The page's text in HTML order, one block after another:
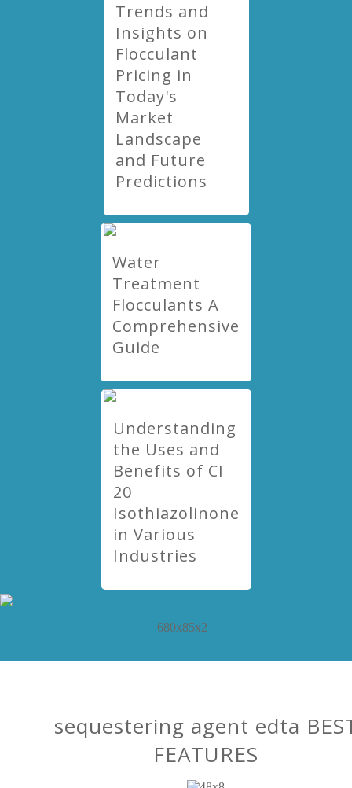
Trends and
Insights on
Flocculant
Pricing in
Today's
Market
Landscape
and Future
Predictions
Water
Treatment
Flocculants A
Comprehensive
Guide
Understanding
the Uses and
Benefits of CI
20
Isothiazolinone
in Various
Industries
sequestering agent edta
FEATURES